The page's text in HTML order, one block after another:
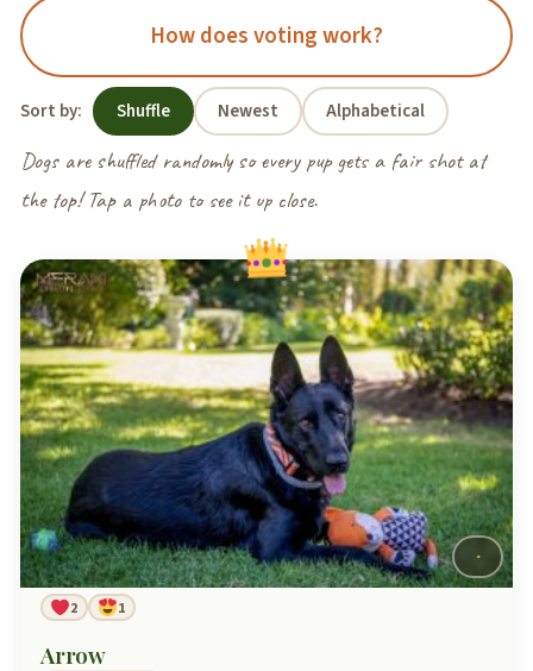
How does voting work?
Sort by: Shuffle Newest Alphabetical
Dogs are shuffled randomly so every pup gets a fair shot at
the top! Tap a photo to see it up close.
2 1
Arrow